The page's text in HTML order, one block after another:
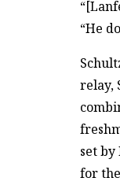
“He
relay,
set
for